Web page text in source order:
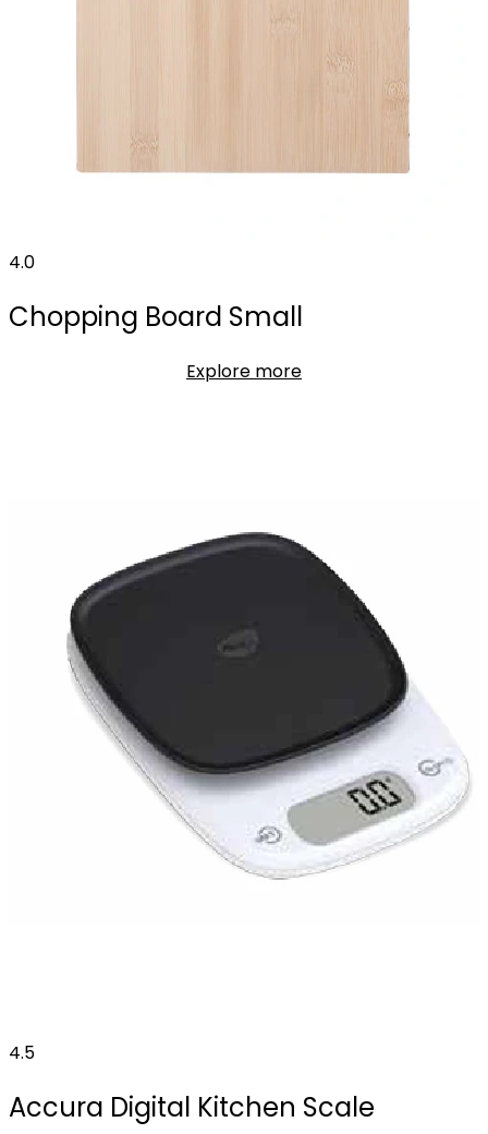
4.0
Chopping Board Small
Explore more
4.5
Accura Digital Kitchen Scale